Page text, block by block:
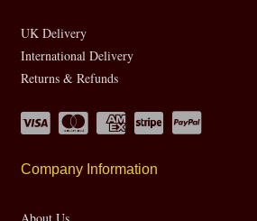
UK Delivery
International Delivery
Returns & Refunds
Company Information